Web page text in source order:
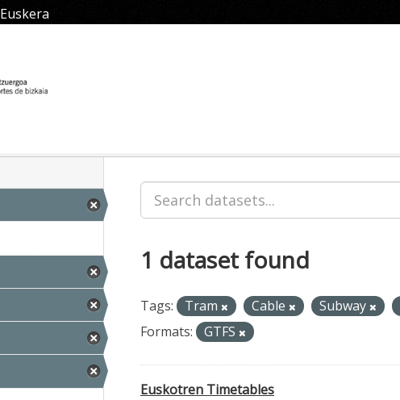
Euskera
1 dataset found
Tags: Tram Cable Subway
Formats:
GTFS
Euskotren Timetables